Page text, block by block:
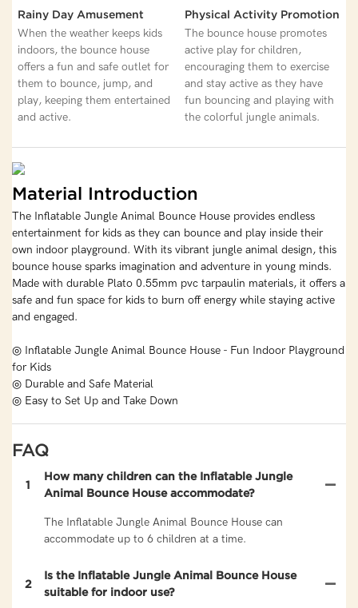
Rainy Day Amusement
When the weather keeps kids
indoors, the bounce house
offers a fun and safe outlet for
them to bounce, jump, and
play, keeping them entertained
and active.
Physical Activity Promotion
The bounce house promotes
active play for children,
encouraging them to exercise
and stay active as they have
fun bouncing and playing with
the colorful jungle animals.
Material Introduction
The Inflatable Jungle Animal Bounce House provides endless
entertainment for kids as they can bounce and play inside their
own indoor playground. With its vibrant jungle animal design, this
bounce house sparks imagination and adventure in young minds.
Made with durable Plato 0.55mm pvc tarpaulin materials, it offers a
safe and fun space for kids to burn off energy while staying active
and engaged.
◎ Inflatable Jungle Animal Bounce House - Fun Indoor Playground
for Kids
◎ Durable and Safe Material
◎ Easy to Set Up and Take Down
FAQ
1
How many children can the Inflatable Jungle
Animal Bounce House accommodate?
The Inflatable Jungle Animal Bounce House can
accommodate up to 6 children at a time.
2
Is the Inflatable Jungle Animal Bounce House
suitable for indoor use?